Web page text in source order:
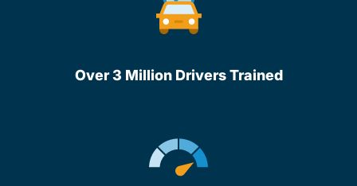
Over 3 Million Drivers Trained